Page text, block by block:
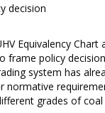
decision
Equivalency
frame policy
system has
normative
grades of